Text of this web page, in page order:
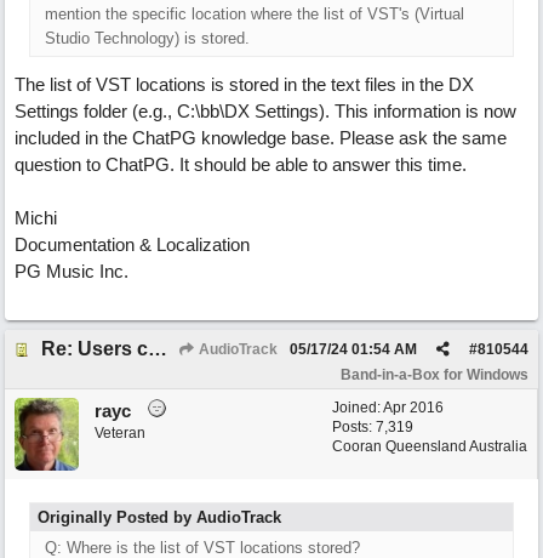
mention the specific location where the list of VST's (Virtual
Studio Technology) is stored.
The list of VST locations is stored in the text files in the DX
Settings folder (e.g., C:\bb\DX Settings). This information is now
included in the ChatPG knowledge base. Please ask the same
question to ChatPG. It should be able to answer this time.
Michi
Documentation & Localization
PG Music Inc.
Re: Users can request/add knowledge to the ChatPG knowledge base. AudioTrack #810544
05/17/24 01:54 AM
Band-in-a-Box for Windows
Joined:Apr 2016
Posts: 7,319
Cooran Queensland Australia
rayc
Veteran
Originally Posted by AudioTrack
Q: Where is the list of VST locations stored?